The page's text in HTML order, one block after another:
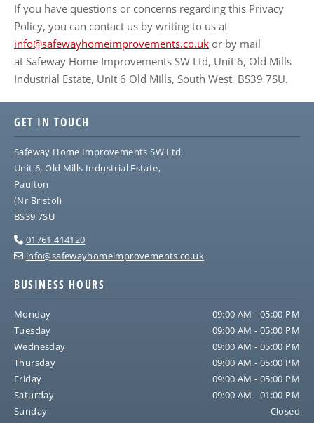
If you have questions or concerns regarding this Privacy
Policy, you can contact us by writing to us at
info@safewayhomeimprovements.co.uk or by mail
at Safeway Home Improvements SW Ltd, Unit 6, Old Mills
Industrial Estate, Unit 6 Old Mills, South West, BS39 7SU.
GET IN TOUCH
Safeway Home Improvements SW Ltd,
Unit 6, Old Mills Industrial Estate,
Paulton
(Nr Bristol)
BS39 7SU
 01761 414120
 info@safewayhomeimprovements.co.uk
BUSINESS HOURS
Monday
09:00 AM - 05:00 PM
Tuesday
09:00 AM - 05:00 PM
Wednesday
09:00 AM - 05:00 PM
Thursday
09:00 AM - 05:00 PM
Friday
09:00 AM - 05:00 PM
Saturday
09:00 AM - 01:00 PM
Sunday
Closed